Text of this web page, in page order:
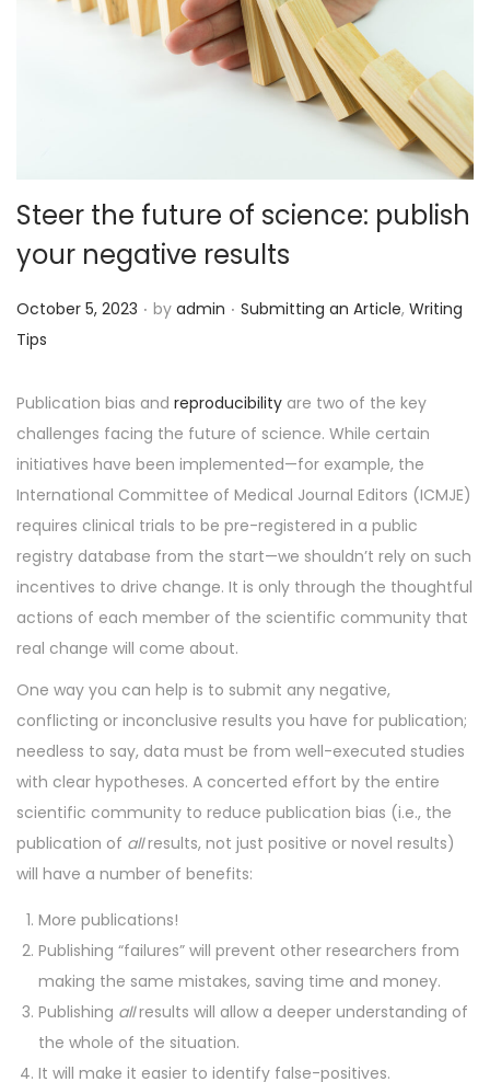
o
n
Steer the future of science: publish
your negative results
P
o
t
e
d
o
n
October 5, 2023 . by admin . P
t
e
d
i
n
Submitting an Article, Writing
Tips
Publication bias and reproducibility are two of the key
challenges facing the future of science. While certain
initiatives have been implemented—for example, the
International Committee of Medical Journal Editors (ICMJE)
requires clinical trials to be pre-registered in a public
registry database from the start—we shouldn’t rely on such
incentives to drive change. It is only through the thoughtful
actions of each member of the scientific community that
real change will come about.
One way you can help is to submit any negative,
conflicting or inconclusive results you have for publication;
needless to say, data must be from well-executed studies
with clear hypotheses. A concerted effort by the entire
scientific community to reduce publication bias (i.e., the
publication of allresults, not just positive or novel results)
will have a number of benefits:
More publications!
Publishing “failures” will prevent other researchers from
making the same mistakes, saving time and money.
Publishing allresults will allow a deeper understanding of
the whole of the situation.
It will make it easier to identify false-positives.